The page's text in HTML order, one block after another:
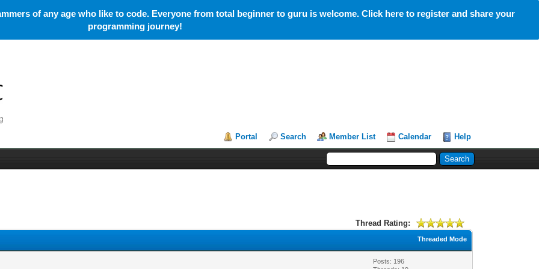
of any age who like to code. Everyone from total beginner to guru is welcome. Click here to register and share your
programming journey!
Portal Search Member List Calendar Help
Thread Rating:
Threaded Mode
Posts: 196